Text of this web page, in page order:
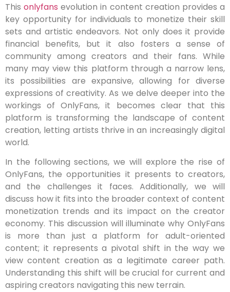
Thisonlyfans evolution in content creation provides a
key opportunity for individuals to monetize their skill
sets and artistic endeavors. Not only does it provide
financial benefits, but it also fosters a sense of
community among creators and their fans. While
many may view this platform through a narrow lens,
its possibilities are expansive, allowing for diverse
expressions of creativity. As we delve deeper into the
workings of OnlyFans, it becomes clear that this
platform is transforming the landscape of content
creation, letting artists thrive in an increasingly digital
world.
In the following sections, we will explore the rise of
OnlyFans, the opportunities it presents to creators,
and the challenges it faces. Additionally, we will
discuss how it fits into the broader context of content
monetization trends and its impact on the creator
economy. This discussion will illuminate why OnlyFans
is more than just a platform for adult-oriented
content; it represents a pivotal shift in the way we
view content creation as a legitimate career path.
Understanding this shift will be crucial for current and
aspiring creators navigating this new terrain.